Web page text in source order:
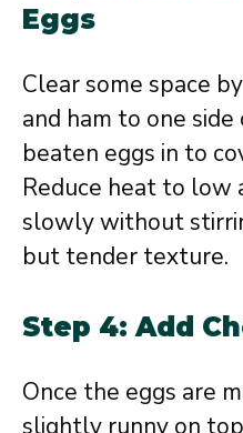
Eggs
Clear some space
and ham to one
beaten eggs in to
Reduce heat to low
slowly without
but tender texture.
Step 4: Add
Once the eggs are
slightly runny on